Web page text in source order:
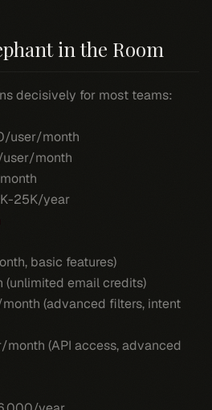
in the Room
decisively for most teams:
user/month
month
25K/year
basic features)
email credits)
(advanced filters, intent
(API access, advanced